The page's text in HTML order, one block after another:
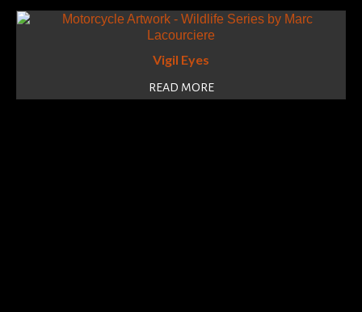
Vigil Eyes
READ MORE